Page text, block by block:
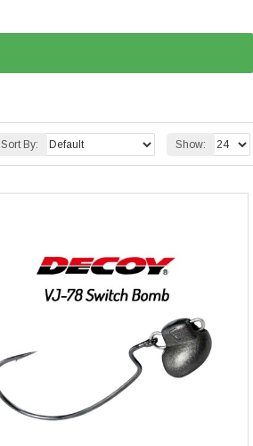
Sort By: Show: